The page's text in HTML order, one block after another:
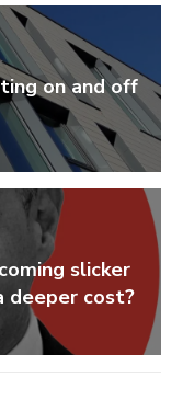
on and off
slicker
deeper cost?